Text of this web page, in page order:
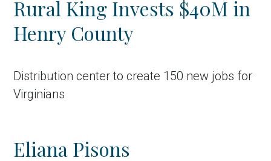
Country
Incentive
Press release
VER-Online
Rural King Invests $40M in
Henry County
Distribution center to create 150 new jobs for
Virginians
Eliana Pisons